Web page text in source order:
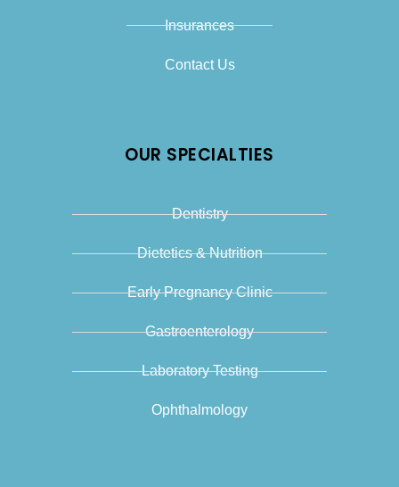
Insurances
Contact Us
OUR SPECIALTIES
Dentistry
Dietetics & Nutrition
Early Pregnancy Clinic
Gastroenterology
Laboratory Testing
Ophthalmology